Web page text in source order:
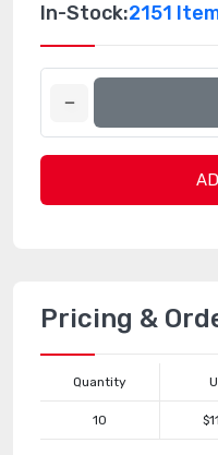
In-Stock:2151
Pricing &
Quantity
10